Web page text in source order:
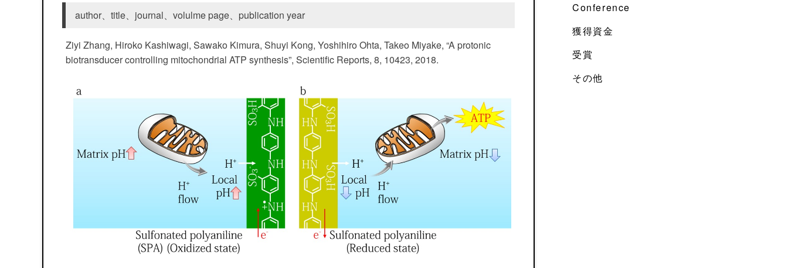
author、title、journal、volulme page、publication year
Ziyi Zhang, Hiroko Kashiwagi, Sawako Kimura, Shuyi Kong, Yoshihiro Ohta, Takeo Miyake, “A protonic
biotransducer controlling mitochondrial ATP synthesis”, Scientific Reports, 8, 10423, 2018.
Conference
獲得資金
受賞
その他